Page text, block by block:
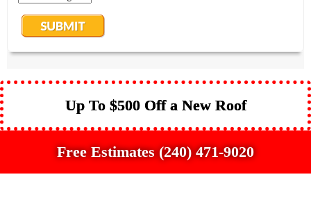
Up To $500 Off a New Roof
Free Estimates (240) 471-9020